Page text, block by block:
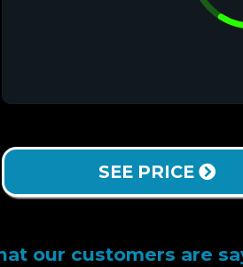
SEE PRICE
our customers are